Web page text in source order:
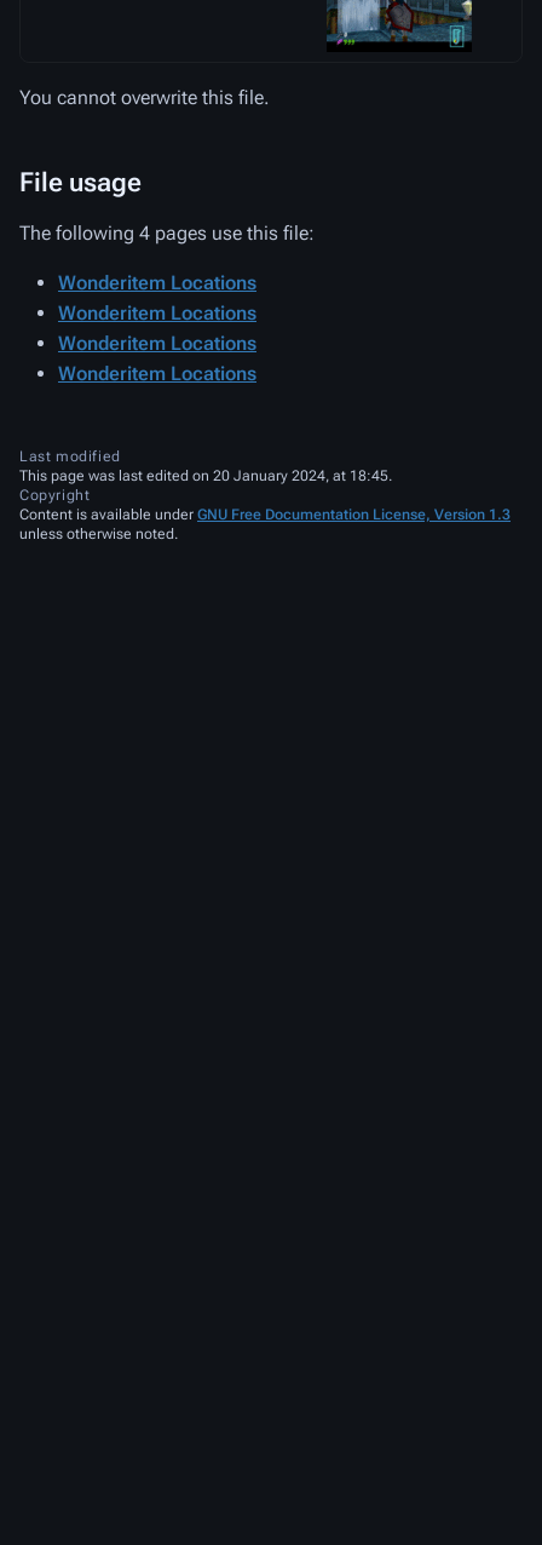
You cannot overwrite this file.
File usage
The following 4 pages use this file:
Wonderitem Locations
Wonderitem Locations
Wonderitem Locations
Wonderitem Locations
Last modified
This page was last edited on 20 January 2024, at 18:45.
Copyright
Content is available under GNU Free Documentation License, Version 1.3
unless otherwise noted.